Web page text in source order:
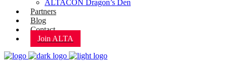
ALTACON Dragon’s Den
Partners
Blog
Contact
Join ALTA